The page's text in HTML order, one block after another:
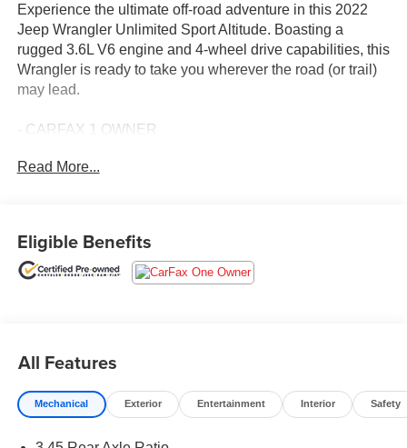
Experience the ultimate off-road adventure in this 2022
Jeep Wrangler Unlimited Sport Altitude. Boasting a
rugged 3.6L V6 engine and 4-wheel drive capabilities, this
Wrangler is ready to take you wherever the road (or trail)
may lead.
- CARFAX 1 OWNER
- Fresh Oil Change
- QUICK ORDER PACKAGE 24L ALTITUDE
- TECHNOLOGY GROUP
Enjoy the convenience of automatic headlamps, power
windows, and remote keyless entry. Stay comfortable with
Read More...
Eligible Benefits
All Features
Mechanical Exterior Entertainment Interior Safety